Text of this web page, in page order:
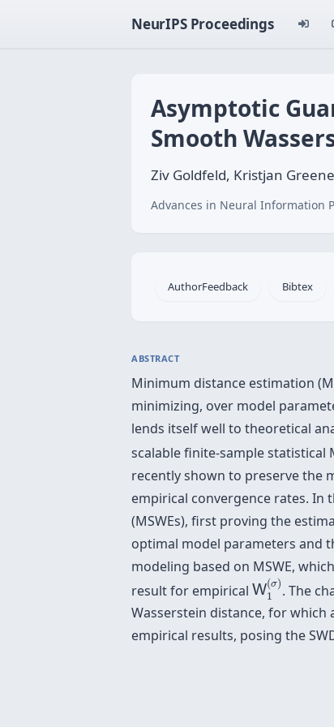
NeurIPS Proceedings
Asymptotic
Smooth
Ziv Goldfeld, Kristjan
Advances in Neural Information
AuthorFeedback Bibtex
ABSTRACT
Minimum distance estimation
minimizing, over model
lends itself well to theoretical
scalable finite-sample statistical
recently shown to preserve the
empirical convergence rates.
(MSWEs), first proving the
optimal model parameters and
modeling based on MSWE,
result for empirical W(σ)
1
W1(σ)
. The
Wasserstein distance, for
empirical results, posing the